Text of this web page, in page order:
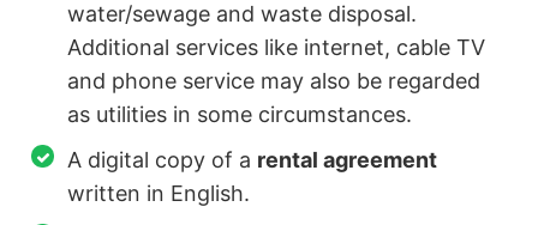
water/sewage and waste disposal.
Additional services like internet, cable TV
and phone service may also be regarded
as utilities in some circumstances.
A digital copy of a rental agreement
written in English.